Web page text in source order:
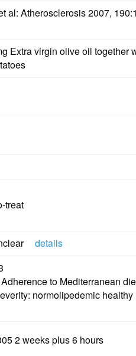
al: Atherosclerosis 2007,
virgin olive oil together with
treat
details
to Mediterranean
normolipedemic healthy
2 weeks plus 6 hours